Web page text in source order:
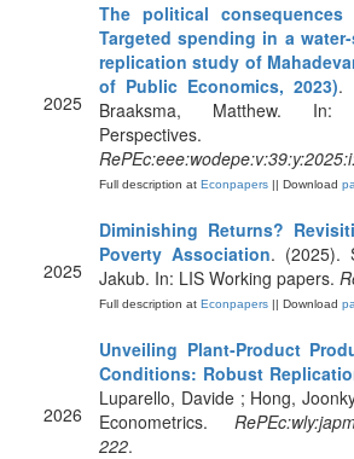
2025
The political
Targeted spending in a
replication study of
of Public Economics, 2023).
Braaksma, Matthew. In:
Perspectives.
Full description at Econpapers || Download
2025
Diminishing Returns?
Poverty Association. (2025).
Jakub. In: LIS Working papers.
Full description at Econpapers || Download
2026
Unveiling Plant‐Product
Conditions: Robust
Luparello, Davide ; Hong,
Econometrics.
222.